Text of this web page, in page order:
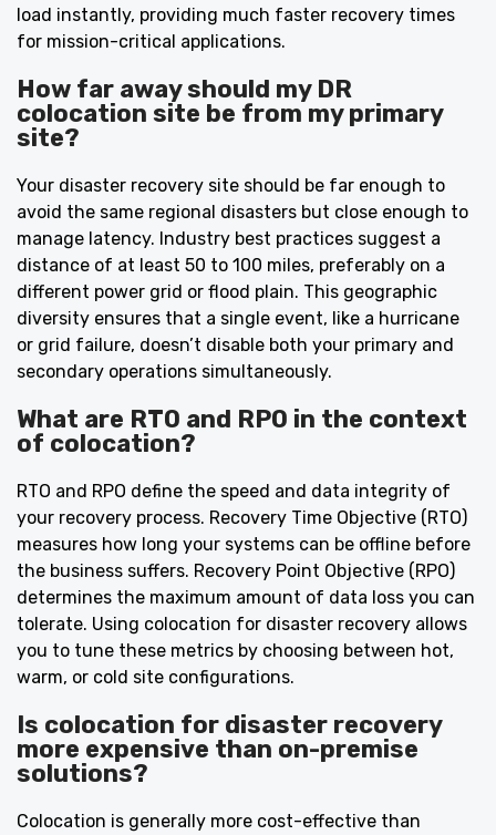
load instantly, providing much faster recovery times
for mission-critical applications.
How far away should my DR
colocation site be from my primary
site?
Your disaster recovery site should be far enough to
avoid the same regional disasters but close enough to
manage latency. Industry best practices suggest a
distance of at least 50 to 100 miles, preferably on a
different power grid or flood plain. This geographic
diversity ensures that a single event, like a hurricane
or grid failure, doesn’t disable both your primary and
secondary operations simultaneously.
What are RTO and RPO in the context
of colocation?
RTO and RPO define the speed and data integrity of
your recovery process. Recovery Time Objective (RTO)
measures how long your systems can be offline before
the business suffers. Recovery Point Objective (RPO)
determines the maximum amount of data loss you can
tolerate. Using colocation for disaster recovery allows
you to tune these metrics by choosing between hot,
warm, or cold site configurations.
Is colocation for disaster recovery
more expensive than on-premise
solutions?
Colocation is generally more cost-effective than